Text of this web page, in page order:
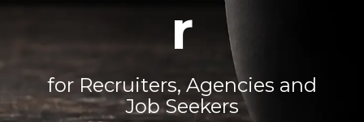
r
for Recruiters, Agencies and
Job Seekers